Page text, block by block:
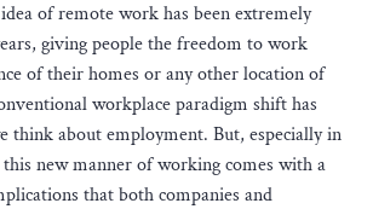
of remote work has been extremely
giving people the freedom to work
of their homes or any other location of
workplace paradigm shift has
think about employment. But, especially in
new manner of working comes with a
that both companies and